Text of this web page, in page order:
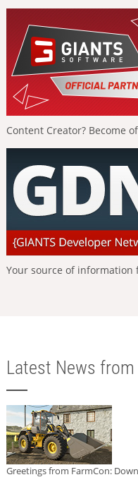
Content Creator? Become
Your source of
Latest News
Greetings from FarmCon: